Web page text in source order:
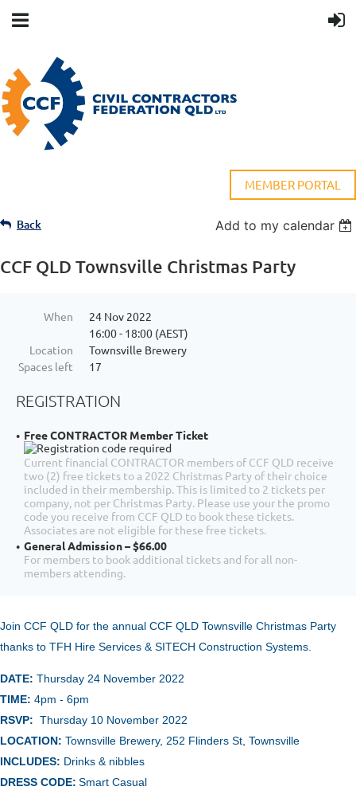
MEMBER PORTAL
Back Add to my calendar
CCF QLD Townsville Christmas Party
When
24 Nov 2022
16:00 - 18:00 (AEST)
Location
Townsville Brewery
Spaces left
17
REGISTRATION
Free CONTRACTOR Member Ticket
Current financial CONTRACTOR members of CCF QLD receive
two (2) free tickets to a 2022 Christmas Party of their choice
included in their membership. This is limited to 2 tickets per
company, not per Christmas Party. Please use your the promo
code you receive from CCF QLD to book these tickets.
Associates are not eligible for these free tickets.
General Admission – $66.00
For members to book additional tickets and for all non-
members attending.
Join CCF QLD for the annual CCF QLD Townsville Christmas Party
thanks to TFH Hire Services & SITECH Construction Systems.
DATE: Thursday 24 November 2022
TIME: 4pm - 6pm
RSVP: Thursday 10 November 2022
LOCATION: Townsville Brewery, 252 Flinders St, Townsville
INCLUDES: Drinks & nibbles
DRESS CODE: Smart Casual